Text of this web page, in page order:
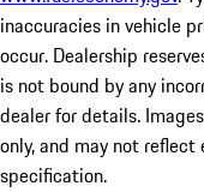
inaccuracies in vehicle
occur. Dealership
is not bound by any
dealer for details.
only, and may not
specification.